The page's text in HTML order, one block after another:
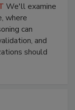
We'll examine
where
can
and
should